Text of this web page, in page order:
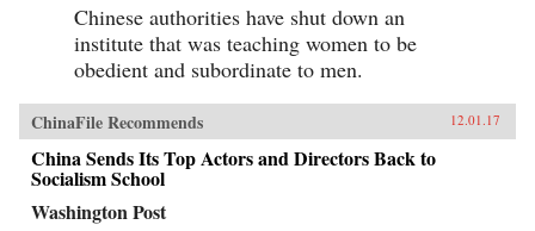
Chinese authorities have shut down an
institute that was teaching women to be
obedient and subordinate to men.
ChinaFile Recommends 12.01.17
China Sends Its Top Actors and Directors Back to
Socialism School
Washington Post